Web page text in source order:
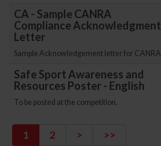
CA - Sample CANRA
Compliance Acknowledgment
Letter
Sample Acknowledgement letter for CANRA
Safe Sport Awareness and
Resources Poster - English
To be posted at the competition.
1 2 > >>